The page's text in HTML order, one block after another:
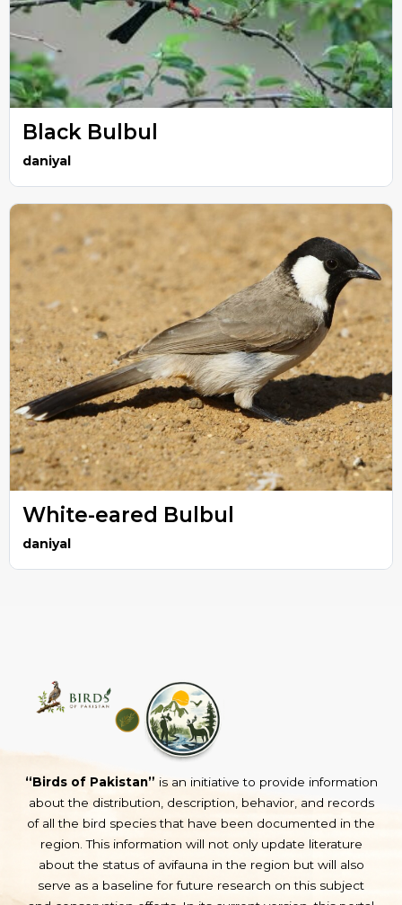
Black Bulbul
daniyal
White-eared Bulbul
daniyal
“Birds of Pakistan” is an initiative to provide information
about the distribution, description, behavior, and records
of all the bird species that have been documented in the
region. This information will not only update literature
about the status of avifauna in the region but will also
serve as a baseline for future research on this subject